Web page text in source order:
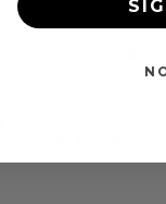
in aviation,
is
leads to extra